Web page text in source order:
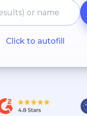
Click to autofill